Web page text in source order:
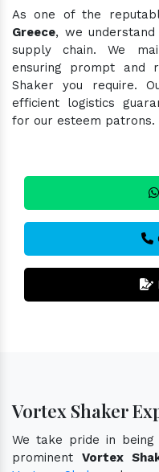
As one of the
Greece, we
supply chain. We
ensuring prompt and
Shaker you require.
efficient logistics
for our esteem patrons.
Vortex Shaker
We take pride in
prominent Vortex